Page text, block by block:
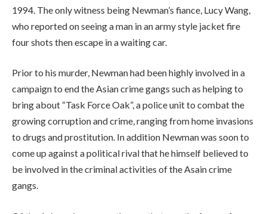
1994. The only witness being Newman’s fiance, Lucy Wang,
who reported on seeing a man in an army style jacket fire
four shots then escape in a waiting car.
Prior to his murder, Newman had been highly involved in a
campaign to end the Asian crime gangs such as helping to
bring about “Task Force Oak”, a police unit to combat the
growing corruption and crime, ranging from home invasions
to drugs and prostitution. In addition Newman was soon to
come up against a political rival that he himself believed to
be involved in the criminal activities of the Asain crime
gangs.